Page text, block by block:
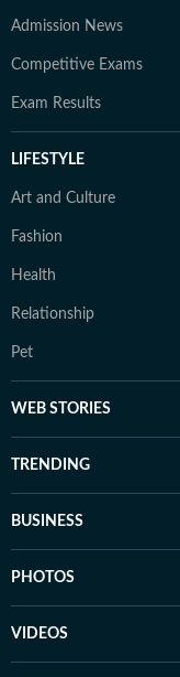
Admission News
Competitive Exams
Exam Results
LIFESTYLE
Art and Culture
Fashion
Health
Relationship
Pet
WEB STORIES
TRENDING
BUSINESS
PHOTOS
VIDEOS